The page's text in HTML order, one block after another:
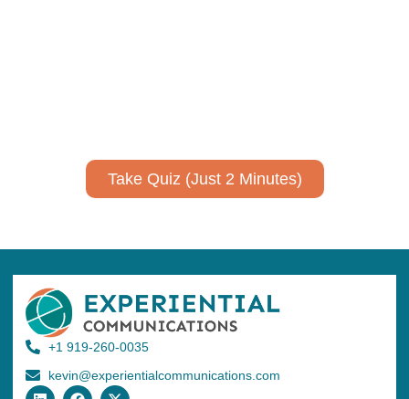
Take Quiz (Just 2 Minutes)
+1 919-260-0035
kevin@experientialcommunications.com